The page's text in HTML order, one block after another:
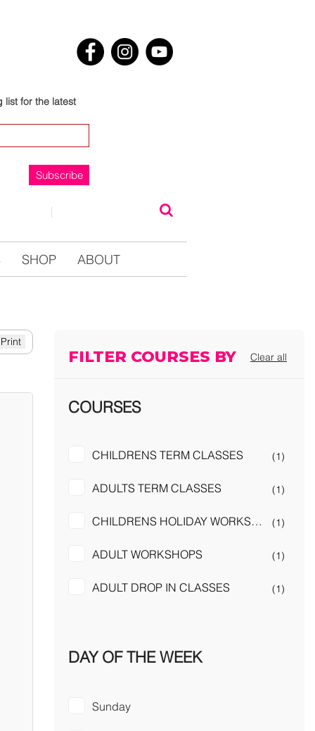
list for the latest
Subscribe
|
SHOP ABOUT
FILTER COURSES BY Clear all
COURSES
CHILDRENS TERM CLASSES (1)
ADULTS TERM CLASSES (1)
CHILDRENS HOLIDAY WORKSHOPS (1)
ADULT WORKSHOPS (1)
ADULT DROP IN CLASSES (1)
DAY OF THE WEEK
Sunday